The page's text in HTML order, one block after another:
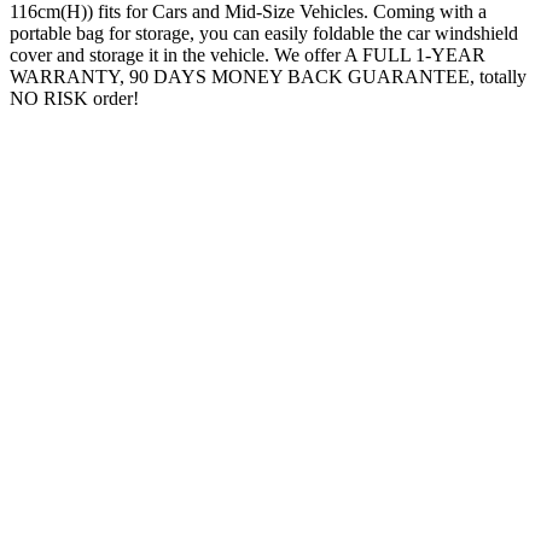
116cm(H)) fits for Cars and Mid-Size Vehicles. Coming with a
portable bag for storage, you can easily foldable the car windshield
cover and storage it in the vehicle. We offer A FULL 1-YEAR
WARRANTY, 90 DAYS MONEY BACK GUARANTEE, totally
NO RISK order!